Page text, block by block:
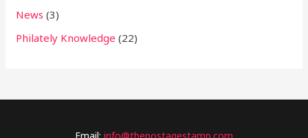
News (3)
Philately Knowledge (22)